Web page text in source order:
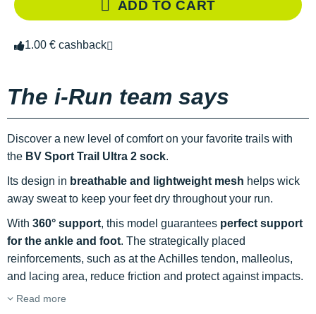
ADD TO CART
1.00 € cashback
The i-Run team says
Discover a new level of comfort on your favorite trails with
the BV Sport Trail Ultra 2 sock.
Its design in breathable and lightweight mesh helps wick
away sweat to keep your feet dry throughout your run.
With 360° support, this model guarantees perfect support
for the ankle and foot. The strategically placed
reinforcements, such as at the Achilles tendon, malleolus,
and lacing area, reduce friction and protect against impacts.
Read more